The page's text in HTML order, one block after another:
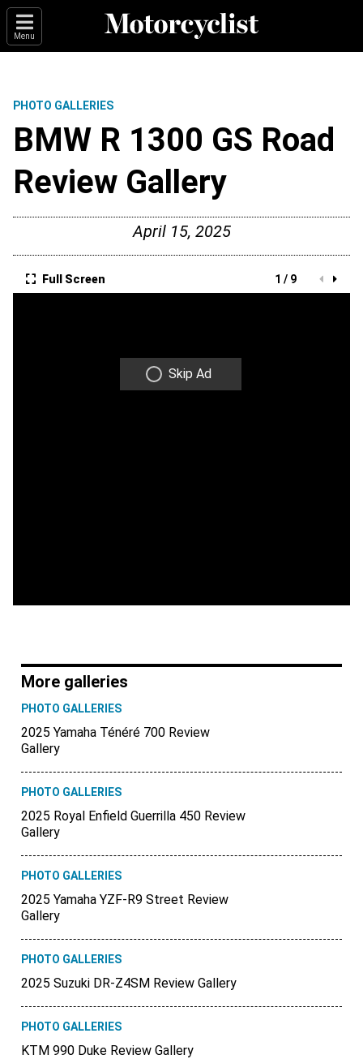
Menu
PHOTO GALLERIES
BMW R 1300 GS Road
Review Gallery
April 15, 2025
Full Screen 1 / 9
Skip Ad
More galleries
PHOTO GALLERIES
2025 Yamaha Ténéré 700 Review
Gallery
PHOTO GALLERIES
2025 Royal Enfield Guerrilla 450 Review
Gallery
PHOTO GALLERIES
2025 Yamaha YZF-R9 Street Review
Gallery
PHOTO GALLERIES
2025 Suzuki DR-Z4SM Review Gallery
PHOTO GALLERIES
KTM 990 Duke Review Gallery